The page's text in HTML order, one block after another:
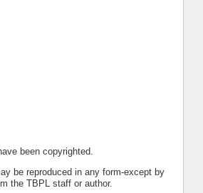
been copyrighted.
be reproduced in any form-except by
the TBPL staff or author.